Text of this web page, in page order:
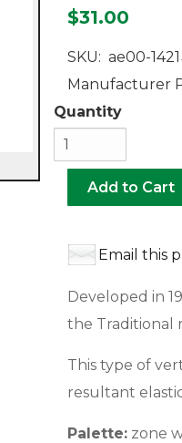
$31.00
SKU: ae00-
Manufacturer
Quantity
Add to Cart
Email this
Developed in
the Traditional
This type of
resultant
Palette: zone